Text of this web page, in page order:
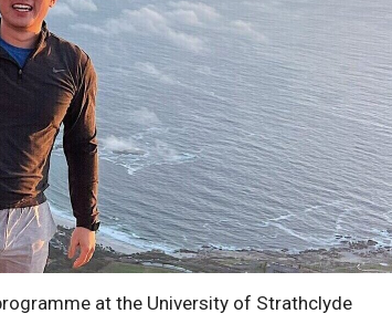
at the University of Strathclyde